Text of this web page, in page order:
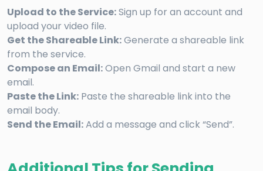
Upload to the Service:Sign up for an account and
upload your video file.
Get the Shareable Link:Generate a shareable link
from the service.
Compose an Email:Open Gmail and start a new
email.
Paste the Link: Paste the shareable link into the
email body.
Send the Email:Add a message and click “Send”.